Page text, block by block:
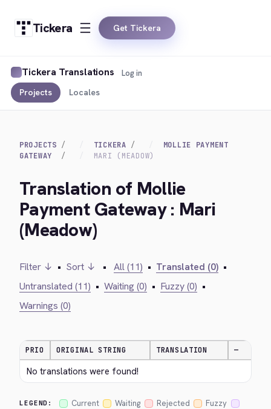
Tickera Get Tickera
Tickera Translations
Projects Locales
Log in
PROJECTS TICKERA
MOLLIE PAYMENT
GATEWAY
MARI (MEADOW)
Translation of Mollie
Payment Gateway : Mari
(Meadow)
Filter ↓ • Sort ↓ • All (11) • Translated (0) •
Untranslated (11) • Waiting (0) • Fuzzy (0) •
Warnings (0)
PRIO ORIGINAL STRING TRANSLATION —
No translations were found!
LEGEND: Current Waiting Rejected
Fuzzy